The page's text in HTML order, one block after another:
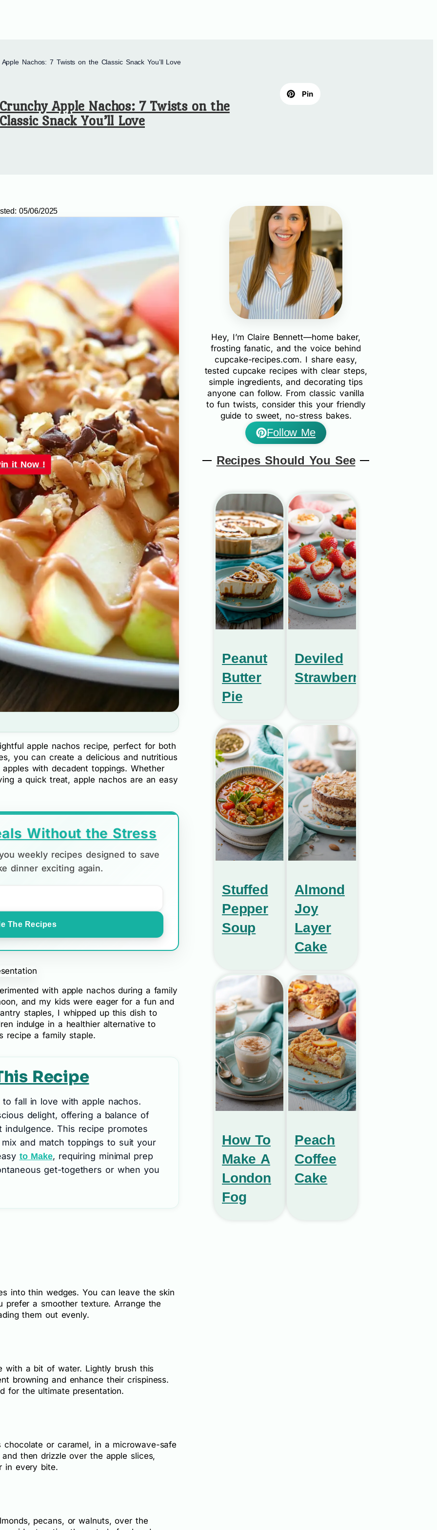
Apple Nachos: 7 Twists on the Classic Snack You’ll Love
Apple Nachos: 7 Twists on the
Snack You’ll Love
Pin
05/06/2025
it Now !
apple nachos recipe, perfect for both
you can create a delicious and nutritious
with decadent toppings. Whether
a quick treat, apple nachos are an easy
Without the Stress
weekly recipes designed to save
dinner exciting again.
The Recipes
with apple nachos during a family
and my kids were eager for a fun and
staples, I whipped up this dish to
indulge in a healthier alternative to
recipe a family staple.
Recipe
fall in love with apple nachos.
delight, offering a balance of
This recipe promotes
and match toppings to suit your
to Make, requiring minimal prep
get-togethers or when you
into thin wedges. You can leave the skin
a smoother texture. Arrange the
them out evenly.
with a bit of water. Lightly brush this
browning and enhance their crispiness.
for the ultimate presentation.
or caramel, in a microwave-safe
then drizzle over the apple slices,
in every bite.
pecans, or walnuts, over the
Hey, I’m Claire Bennett—home baker,
frosting fanatic, and the voice behind
cupcake-recipes.com. I share easy,
tested cupcake recipes with clear steps,
simple ingredients, and decorating tips
anyone can follow. From classic vanilla
to fun twists, consider this your friendly
guide to sweet, no-stress bakes.
Follow Me
Recipes Should You See
Peanut
Butter
Pie
Deviled
Strawberries
Stuffed
Pepper
Soup
Almond
Joy
Layer
Cake
How To
Make A
London
Fog
Peach
Coffee
Cake